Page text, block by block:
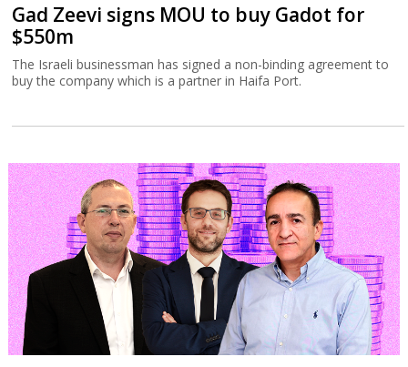
Gad Zeevi signs MOU to buy Gadot for
$550m
The Israeli businessman has signed a non-binding agreement to
buy the company which is a partner in Haifa Port.